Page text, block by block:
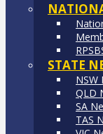
STATE
NSW
QLD
SA
TAS